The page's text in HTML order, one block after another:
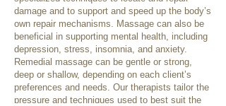
damage and to support and speed up the body’s
own repair mechanisms. Massage can also be
beneficial in supporting mental health, including
depression, stress, insomnia, and anxiety.
Remedial massage can be gentle or strong,
deep or shallow, depending on each client’s
preferences and needs. Our therapists tailor the
pressure and techniques used to best suit the